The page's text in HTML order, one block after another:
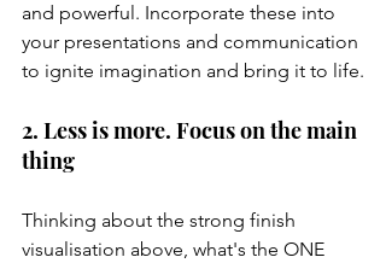
and powerful. Incorporate these into
your presentations and communication
to ignite imagination and bring it to life.
2. Less is more. Focus on the main
thing
Thinking about the strong finish
visualisation above, what's the ONE